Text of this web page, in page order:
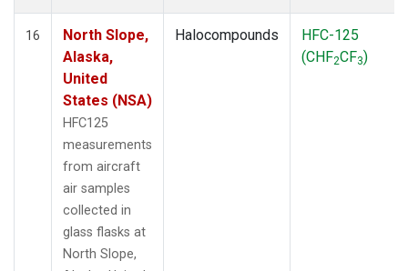
16
North Slope,
Alaska,
United
States (NSA)
HFC125
measurements
from aircraft
air samples
collected in
glass flasks at
North Slope,
Halocompounds
HFC-125
(CHF2CF3)